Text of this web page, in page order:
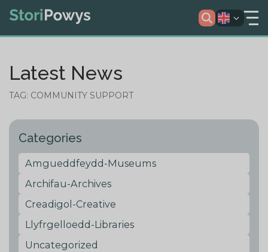
Latest News
TAG: COMMUNITY SUPPORT
Categories
Amgueddfeydd-Museums
Archifau-Archives
Creadigol-Creative
Llyfrgelloedd-Libraries
Uncategorized